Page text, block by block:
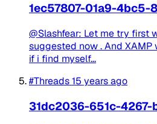
1ec57807-01a9-4bc5-
@Slashfear: Let me try first
suggested now . And
if i find myself...
#Threads15 years ago
31dc2036-651c-4267-